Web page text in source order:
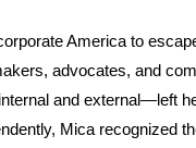
America to
advocates, and
and external—left
Mica recognized